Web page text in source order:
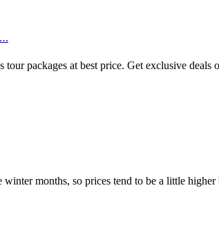
…
packages at best price. Get exclusive deals
months, so prices tend to be a little